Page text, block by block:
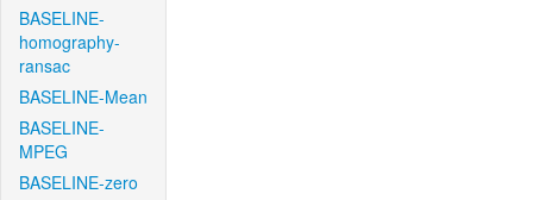
BASELINE-
homography-
ransac
BASELINE-Mean
BASELINE-
MPEG
BASELINE-zero